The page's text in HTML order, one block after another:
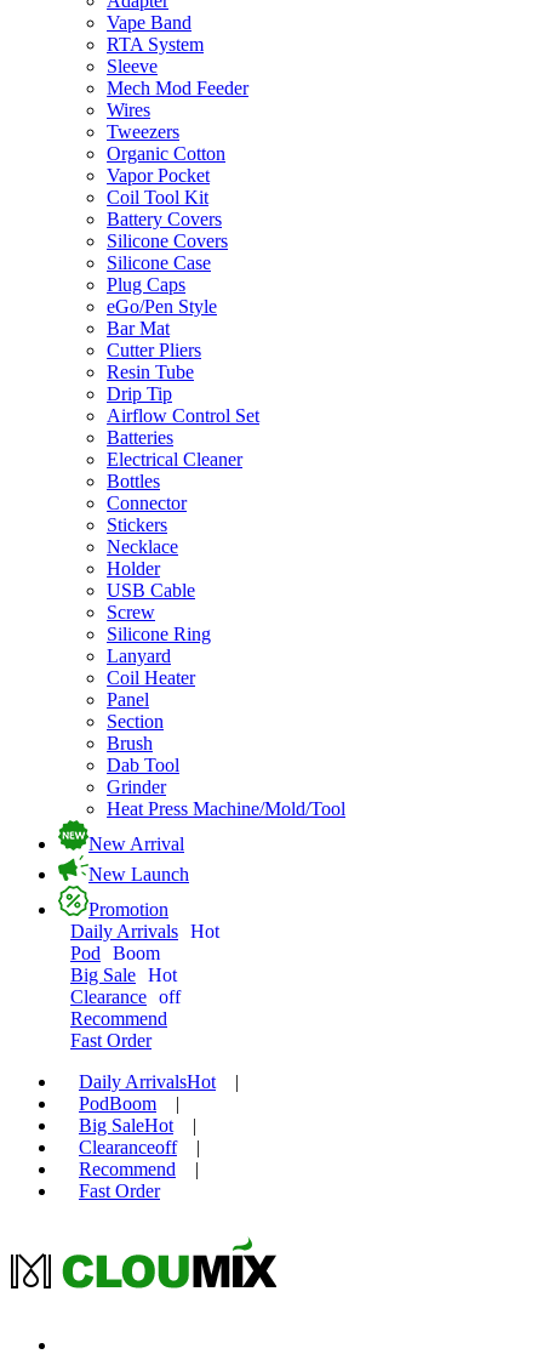
Vape Band
RTA System
Sleeve
Mech Mod Feeder
Wires
Tweezers
Organic Cotton
Vapor Pocket
Coil Tool Kit
Battery Covers
Silicone Covers
Silicone Case
Plug Caps
eGo/Pen Style
Bar Mat
Cutter Pliers
Resin Tube
Drip Tip
Airflow Control Set
Batteries
Electrical Cleaner
Bottles
Connector
Stickers
Necklace
Holder
USB Cable
Screw
Silicone Ring
Lanyard
Coil Heater
Panel
Section
Brush
Dab Tool
Grinder
Heat Press Machine/Mold/Tool
New Arrival
New Launch
Promotion
Daily Arrivals Hot
Pod
Boom
Big Sale Hot
Clearance off
Recommend
Fast Order
Daily ArrivalsHot
|
PodBoom
|
Big SaleHot
|
Clearanceoff
|
Recommend
|
Fast Order